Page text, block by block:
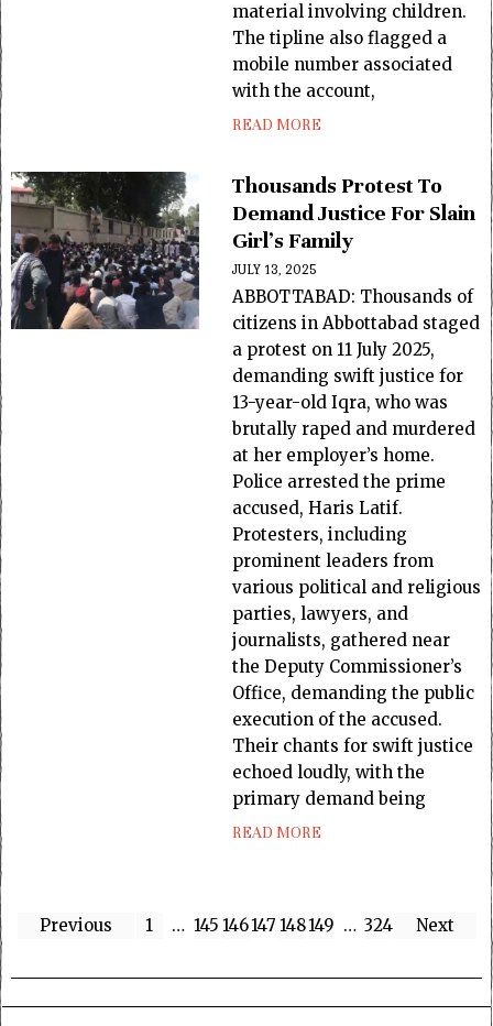
material involving children.
The tipline also flagged a
mobile number associated
with the account,
READ MORE
Thousands Protest To
Demand Justice For Slain
Girl’s Family
JULY 13, 2025
ABBOTTABAD: Thousands of
citizens in Abbottabad staged
a protest on 11 July 2025,
demanding swift justice for
13-year-old Iqra, who was
brutally raped and murdered
at her employer’s home.
Police arrested the prime
accused, Haris Latif.
Protesters, including
prominent leaders from
various political and religious
parties, lawyers, and
journalists, gathered near
the Deputy Commissioner’s
Office, demanding the public
execution of the accused.
Their chants for swift justice
echoed loudly, with the
primary demand being
READ MORE
Previous 1 … 145 146147 148149 … 324 Next